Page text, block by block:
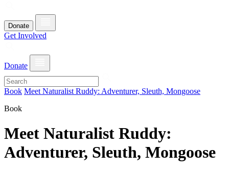
Donate
Get Involved
Donate
Book Meet Naturalist Ruddy: Adventurer, Sleuth, Mongoose
Book
Meet Naturalist Ruddy:
Adventurer, Sleuth, Mongoose